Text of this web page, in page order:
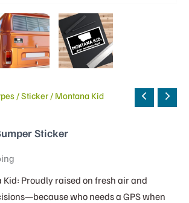
/Sticker / Montana Kid
Sticker
Proudly raised on fresh air and
who needs a GPS when